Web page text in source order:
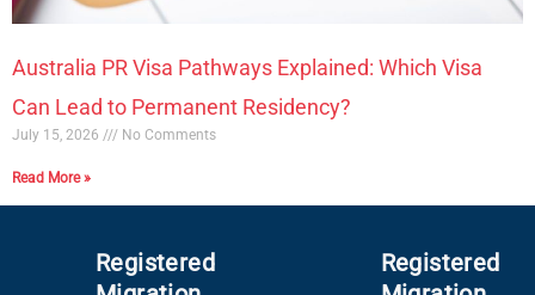
Australia PR Visa Pathways Explained: Which Visa
Can Lead to Permanent Residency?
July 15, 2026 No Comments
Read More »
Registered
Registered